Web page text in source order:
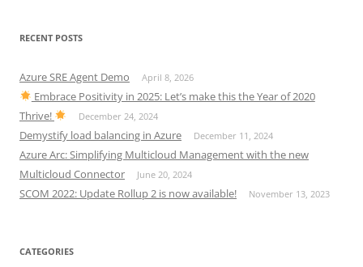
RECENT POSTS
Azure SRE Agent Demo April 8, 2026
Embrace Positivity in 2025: Let’s make this the Year of 2020
Thrive!
December 24, 2024
Demystify load balancing in Azure December 11, 2024
Azure Arc: Simplifying Multicloud Management with the new
Multicloud Connector
June 20, 2024
SCOM 2022: Update Rollup 2 is now available! November 13, 2023
CATEGORIES